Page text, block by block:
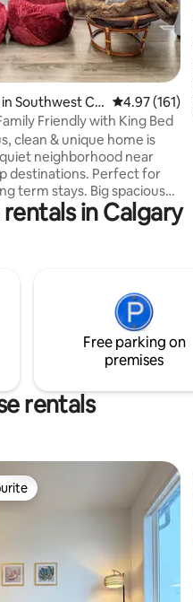
156 reviews
Southwest Cal 4.97 out of 5
4.97 (161)
Friendly with King Bed
clean & unique home is
neighborhood near
destinations. Perfect for
term stays. Big spacious
a king bed and large TV in
are sure to impress. 3
pull-out double bed, 1 Cot
with Amazon Firestick ❤️
to hit the “❤️” button so you
in Calgary
Free parking on
premises
rentals